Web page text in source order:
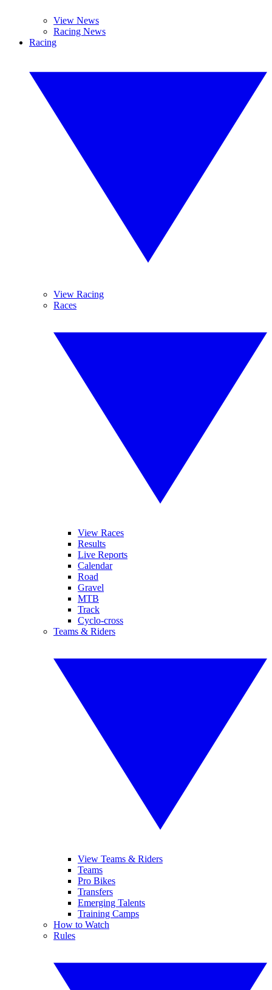
View News
Racing News
Racing
View Racing
Races
View Races
Results
Live Reports
Calendar
Road
Gravel
MTB
Track
Cyclo-cross
Teams & Riders
View Teams & Riders
Teams
Pro Bikes
Transfers
Emerging Talents
Training Camps
How to Watch
Rules